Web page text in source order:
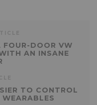
FOUR-DOOR VW
AN INSANE
TO CONTROL